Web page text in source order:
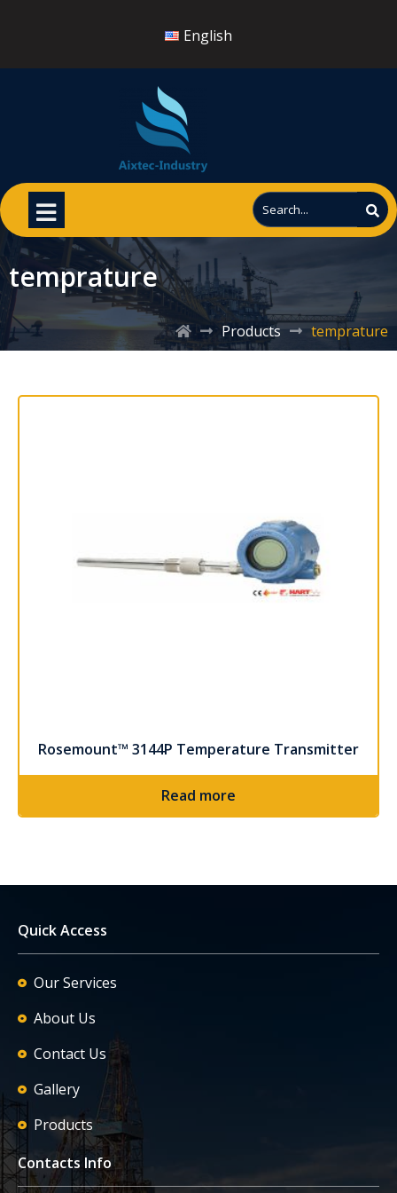
English
temprature
Products temprature
Rosemount™ 3144P Temperature Transmitter
Read more
Quick Access
Our Services
About Us
Contact Us
Gallery
Products
Contacts Info